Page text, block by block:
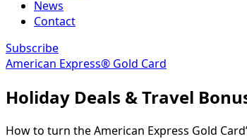
News
Contact
Subscribe
American Express® Gold Card
Holiday Deals & Travel
How to turn the American Express Gold